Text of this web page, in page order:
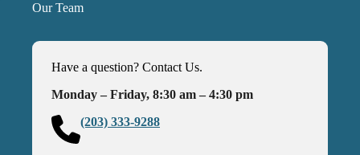
Our Team
Have a question? Contact Us.
Monday – Friday, 8:30 am – 4:30 pm
(203) 333-9288